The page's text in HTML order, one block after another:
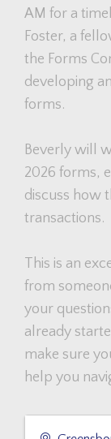
AM for a
Foster, a
the Forms
developing
forms.
Beverly will
2026 forms,
discuss how
transactions.
This is an
from
your
already
make sure
help you